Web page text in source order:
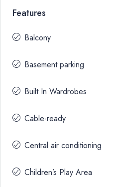
Features
Balcony
Basement parking
Built In Wardrobes
Cable-ready
Central air conditioning
Children’s Play Area